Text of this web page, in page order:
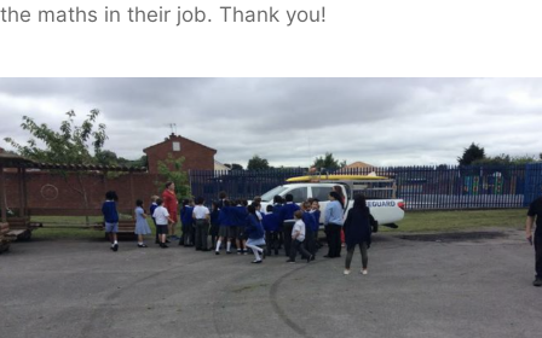
the maths in their job. Thank you!